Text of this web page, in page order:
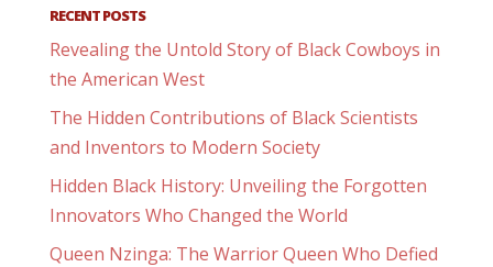
RECENT POSTS
Revealing the Untold Story of Black Cowboys in
the American West
The Hidden Contributions of Black Scientists
and Inventors to Modern Society
Hidden Black History: Unveiling the Forgotten
Innovators Who Changed the World
Queen Nzinga: The Warrior Queen Who Defied